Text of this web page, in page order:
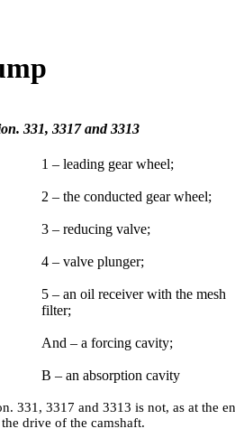
331, 3317 and 3313
1 – leading gear wheel;
2 – the conducted gear wheel;
3 – reducing valve;
4 – valve plunger;
5 – an oil receiver with the mesh
filter;
And – a forcing cavity;
B – an absorption cavity
331, 3317 and 3313 is not, as at the
drive of the camshaft.